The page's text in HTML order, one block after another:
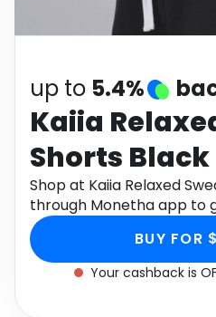
up to 5.4%
Kaiia
Shorts Black
Shop at Kaiia Relaxed
through Monetha app to
BUY FOR
Your cashback is